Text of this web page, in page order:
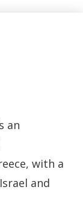
an
with a
and